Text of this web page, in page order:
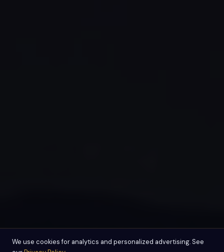
We use cookies for analytics and personalized advertising. See